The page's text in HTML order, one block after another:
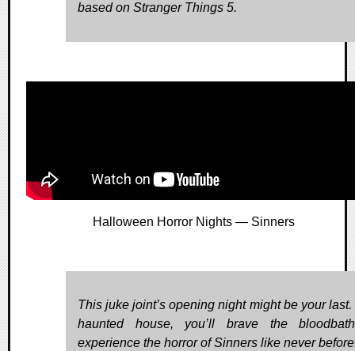
based on Stranger Things 5.
Halloween Horror Nights — Sinners
This juke joint’s opening night might be your last.
haunted house, you’ll brave the
experience the horror of Sinners like never